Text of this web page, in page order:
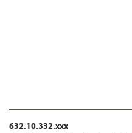
632.10.332.xxx